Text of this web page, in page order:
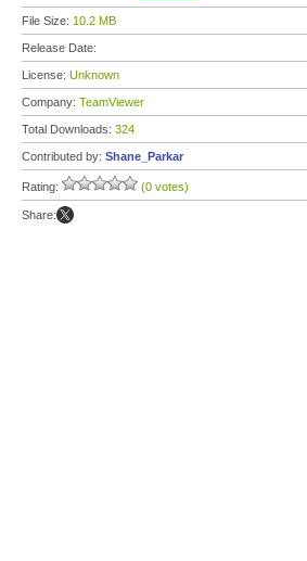
File Size: 10.2 MB
Release Date:
License: Unknown
Company: TeamViewer
Total Downloads: 324
Contributed by: Shane_Parkar
Rating: (0 votes)
Share: